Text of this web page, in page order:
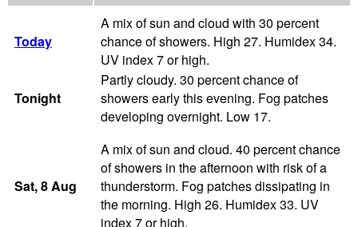
Today
A mix of sun and cloud with 30 percent
chance of showers. High 27. Humidex 34.
UV index 7 or high.
Tonight
Partly cloudy. 30 percent chance of
showers early this evening. Fog patches
developing overnight. Low 17.
Sat, 8Aug
A mix of sun and cloud. 40 percent chance
of showers in the afternoon with risk of a
thunderstorm. Fog patches dissipating in
the morning. High 26. Humidex 33. UV
index 7 or high.